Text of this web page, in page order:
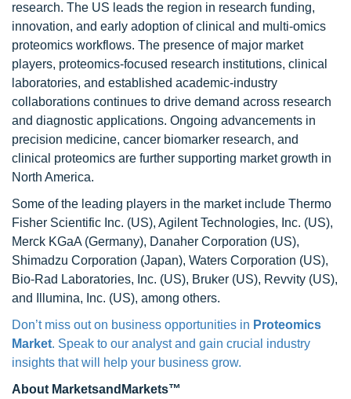
research. The US leads the region in research funding,
innovation, and early adoption of clinical and multi-omics
proteomics workflows. The presence of major market
players, proteomics-focused research institutions, clinical
laboratories, and established academic-industry
collaborations continues to drive demand across research
and diagnostic applications. Ongoing advancements in
precision medicine, cancer biomarker research, and
clinical proteomics are further supporting market growth in
North America.
Some of the leading players in the market include Thermo
Fisher Scientific Inc. (US), Agilent Technologies, Inc. (US),
Merck KGaA (Germany), Danaher Corporation (US),
Shimadzu Corporation (Japan), Waters Corporation (US),
Bio-Rad Laboratories, Inc. (US), Bruker (US), Revvity (US),
and Illumina, Inc. (US), among others.
Don’t miss out on business opportunities in Proteomics
Market. Speak to our analyst and gain crucial industry
insights that will help your business grow.
About MarketsandMarkets™